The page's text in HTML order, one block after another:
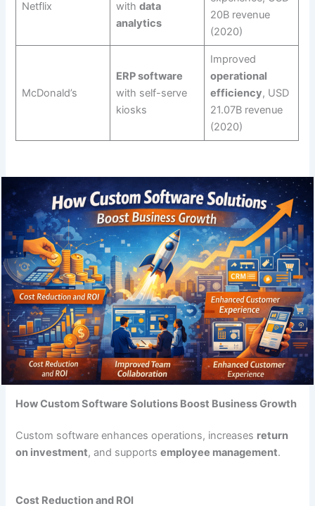
Netflix
with data
analytics
20B revenue
(2020)
McDonald’s
ERP software
with self-serve
kiosks
Improved
operational
efficiency, USD
21.07B revenue
(2020)
How Custom Software Solutions Boost Business Growth
Custom software enhances operations, increases return
on investment, and supportsemployee management.
Cost Reduction and ROI